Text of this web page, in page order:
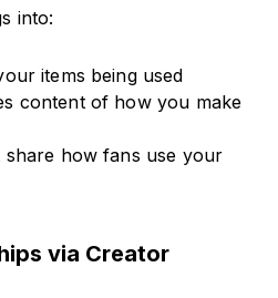
into:
items being used
content of how you make
share how fans use your
via Creator